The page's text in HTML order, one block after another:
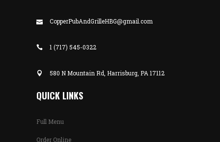
CopperPubAndGrilleHBG@gmail.com
1 (717) 545-0322
580 N Mountain Rd, Harrisburg, PA 17112
QUICK LINKS
Full Menu
Order Online